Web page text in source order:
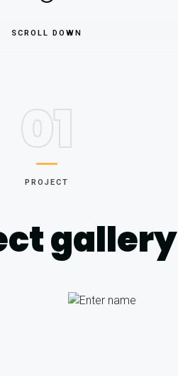
SCROLL DOWN
01
PROJECT
gallery